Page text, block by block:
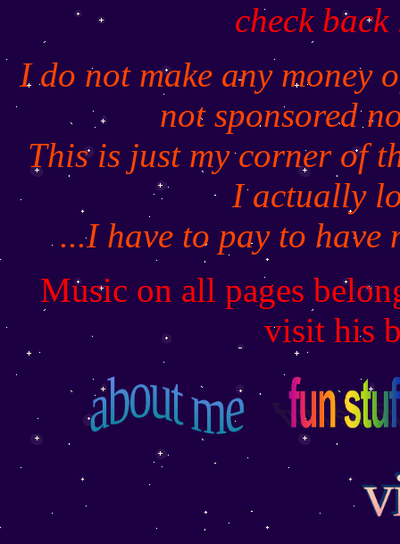
check
I do not make any money
not sponsored
This is just my corner of
I actually
...I have to pay to have
Music on all pages
visit his